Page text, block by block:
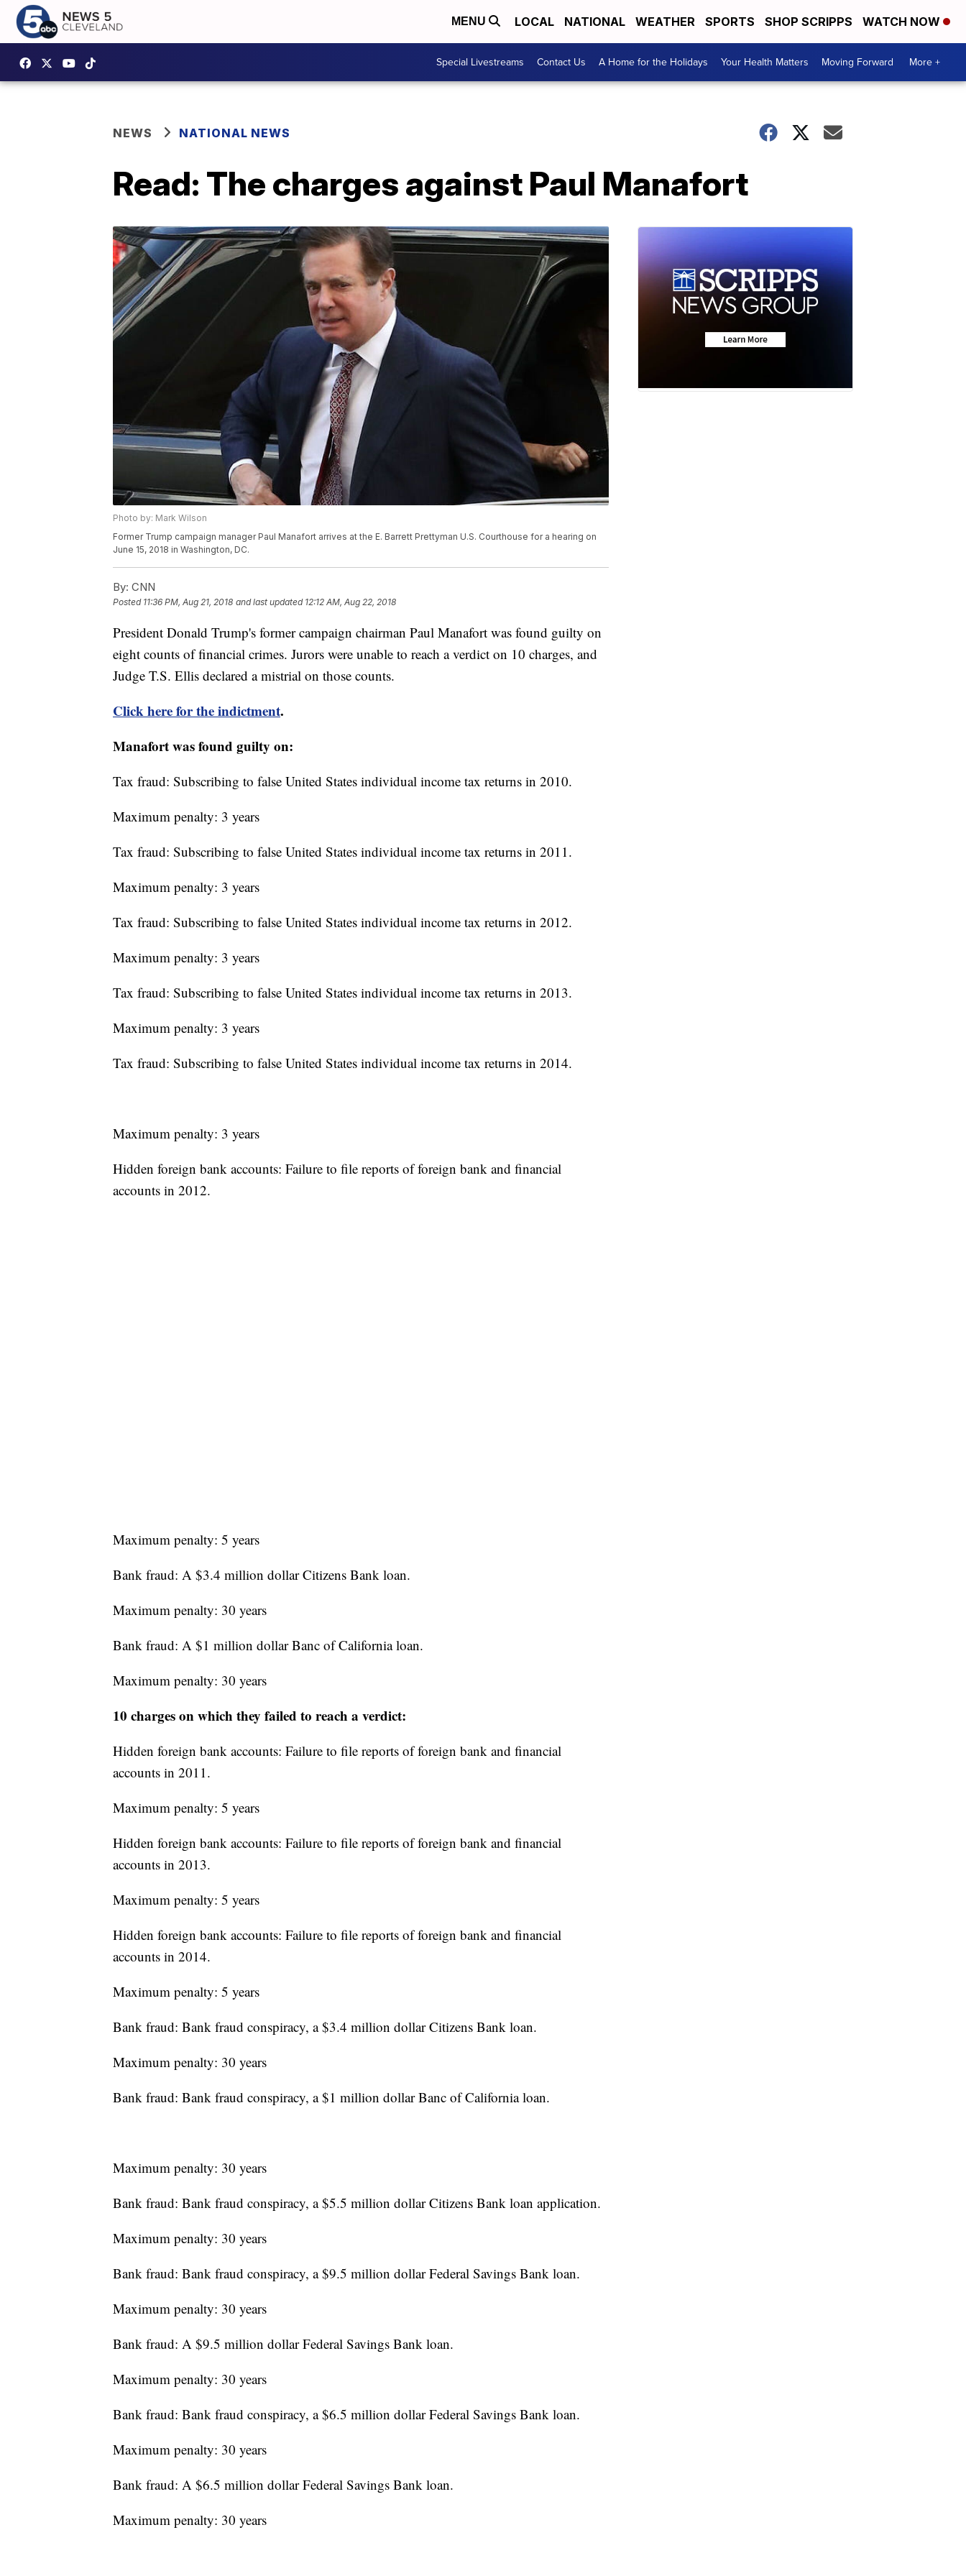
MENU LOCAL NATIONAL WEATHER SPORTS SHOP SCRIPPS WATCH NOW
Special Livestreams Contact Us A Home for the Holidays Your Health Matters Moving Forward More +
NEWS NATIONAL NEWS
Read: The charges against Paul Manafort
Photo by: Mark Wilson
Former Trump campaign manager Paul Manafort arrives at the E. Barrett Prettyman U.S. Courthouse for a hearing on
June 15, 2018 in Washington, DC.
By: CNN
Posted 11:36 PM, Aug 21, 2018 and last updated 12:12 AM, Aug 22, 2018
President Donald Trump's former campaign chairman Paul Manafort was found guilty on
eight counts of financial crimes. Jurors were unable to reach a verdict on 10 charges, and
Judge T.S. Ellis declared a mistrial on those counts.
Click here for the indictment.
Manafort was found guilty on:
Tax fraud: Subscribing to false United States individual income tax returns in 2010.
Maximum penalty: 3 years
Tax fraud: Subscribing to false United States individual income tax returns in 2011.
Maximum penalty: 3 years
Tax fraud: Subscribing to false United States individual income tax returns in 2012.
Maximum penalty: 3 years
Tax fraud: Subscribing to false United States individual income tax returns in 2013.
Maximum penalty: 3 years
Tax fraud: Subscribing to false United States individual income tax returns in 2014.
Maximum penalty: 3 years
Hidden foreign bank accounts: Failure to file reports of foreign bank and financial
accounts in 2012.
Maximum penalty: 5 years
Bank fraud: A $3.4 million dollar Citizens Bank loan.
Maximum penalty: 30 years
Bank fraud: A $1 million dollar Banc of California loan.
Maximum penalty: 30 years
10 charges on which they failed to reach a verdict:
Hidden foreign bank accounts: Failure to file reports of foreign bank and financial
accounts in 2011.
Maximum penalty: 5 years
Hidden foreign bank accounts: Failure to file reports of foreign bank and financial
accounts in 2013.
Maximum penalty: 5 years
Hidden foreign bank accounts: Failure to file reports of foreign bank and financial
accounts in 2014.
Maximum penalty: 5 years
Bank fraud: Bank fraud conspiracy, a $3.4 million dollar Citizens Bank loan.
Maximum penalty: 30 years
Bank fraud: Bank fraud conspiracy, a $1 million dollar Banc of California loan.
Maximum penalty: 30 years
Bank fraud: Bank fraud conspiracy, a $5.5 million dollar Citizens Bank loan application.
Maximum penalty: 30 years
Bank fraud: Bank fraud conspiracy, a $9.5 million dollar Federal Savings Bank loan.
Maximum penalty: 30 years
Bank fraud: A $9.5 million dollar Federal Savings Bank loan.
Maximum penalty: 30 years
Bank fraud: Bank fraud conspiracy, a $6.5 million dollar Federal Savings Bank loan.
Maximum penalty: 30 years
Bank fraud: A $6.5 million dollar Federal Savings Bank loan.
Maximum penalty: 30 years